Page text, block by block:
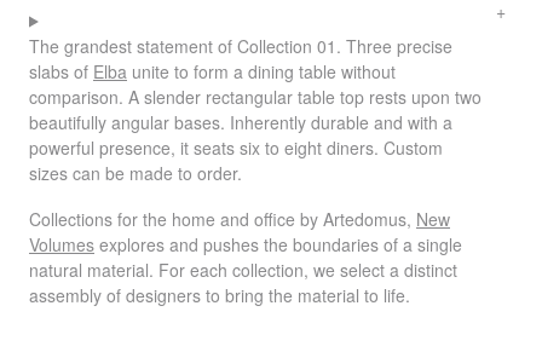
The grandest statement of Collection 01. Three precise
slabs of Elba unite to form a dining table without
comparison. A slender rectangular table top rests upon two
beautifully angular bases. Inherently durable and with a
powerful presence, it seats six to eight diners. Custom
sizes can be made to order.
Collections for the home and office by Artedomus, New
Volumes explores and pushes the boundaries of a single
natural material. For each collection, we select a distinct
assembly of designers to bring the material to life.